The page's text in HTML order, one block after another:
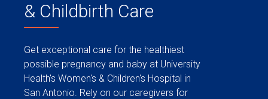
& Childbirth Care
Get exceptional care for the healthiest
possible pregnancy and baby at University
Health's Women's & Children's Hospital in
San Antonio. Rely on our caregivers for